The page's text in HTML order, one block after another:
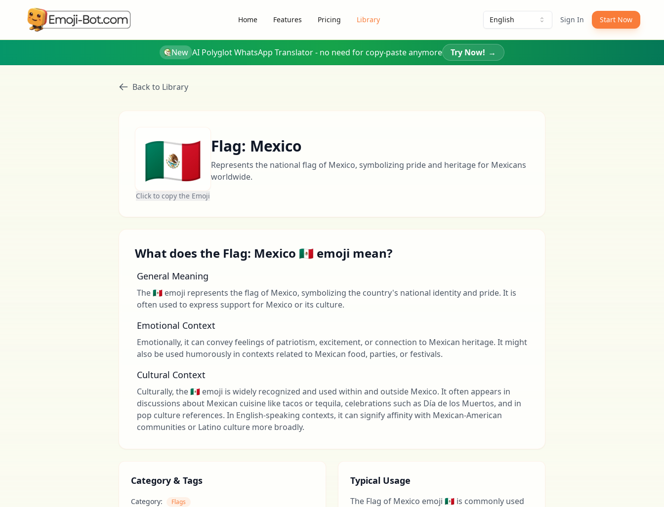
Home Features Pricing Library English Sign In Start Now
New AI Polyglot WhatsApp Translator - no need for copy-paste anymore Try Now! →
Back to Library
🇲🇽
Click to copy the Emoji
Flag: Mexico
Represents the national flag of Mexico, symbolizing pride and heritage for Mexicans
worldwide.
What does the Flag: Mexico 🇲🇽 emoji mean?
General Meaning
The 🇲🇽 emoji represents the flag of Mexico, symbolizing the country's national identity and pride. It is
often used to express support for Mexico or its culture.
Emotional Context
Emotionally, it can convey feelings of patriotism, excitement, or connection to Mexican heritage. It might
also be used humorously in contexts related to Mexican food, parties, or festivals.
Cultural Context
Culturally, the 🇲🇽 emoji is widely recognized and used within and outside Mexico. It often appears in
discussions about Mexican cuisine like tacos or tequila, celebrations such as Día de los Muertos, and in
pop culture references. In English-speaking contexts, it can signify affinity with Mexican-American
communities or Latino culture more broadly.
Category & Tags
Category: Flags
Typical Usage
The Flag of Mexico emoji 🇲🇽 is commonly used